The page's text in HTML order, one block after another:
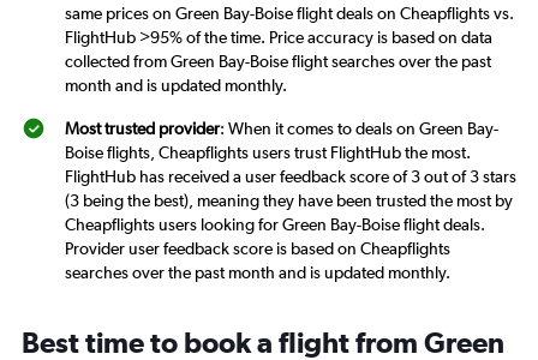
same prices on Green Bay-Boise flight deals on Cheapflights vs.
FlightHub >95% of the time. Price accuracy is based on data
collected from Green Bay-Boise flight searches over the past
month and is updated monthly.
Most trusted provider: When it comes to deals on Green Bay-
Boise flights, Cheapflights users trust FlightHub the most.
FlightHub has received a user feedback score of 3 out of 3 stars
(3 being the best), meaning they have been trusted the most by
Cheapflights users looking for Green Bay-Boise flight deals.
Provider user feedback score is based on Cheapflights
searches over the past month and is updated monthly.
Best time to book a flight from Green